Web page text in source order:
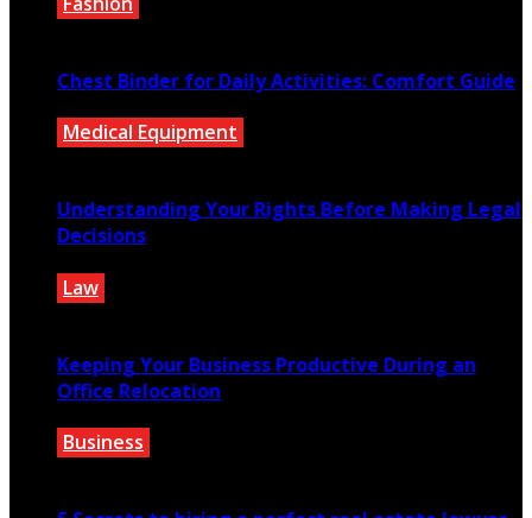
Chest Binder for Daily Activities: Comfort Guide
Medical Equipment
Understanding Your Rights Before Making Legal
Decisions
Law
Keeping Your Business Productive During an
Office Relocation
Business